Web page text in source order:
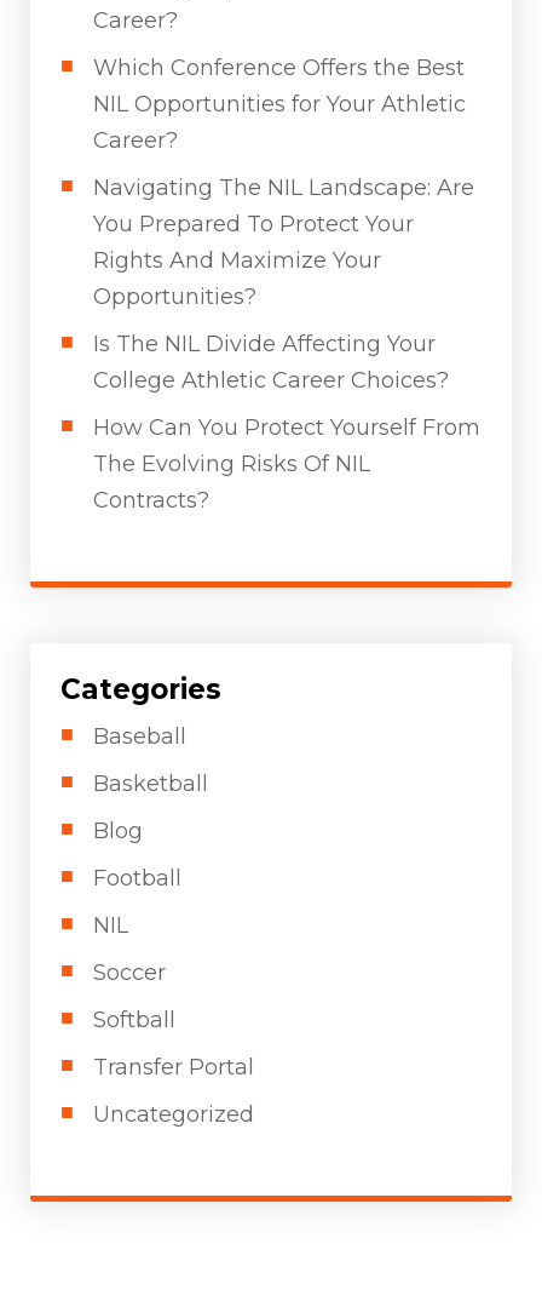
Career?
Which Conference Offers the Best
NIL Opportunities for Your Athletic
Career?
Navigating The NIL Landscape: Are
You Prepared To Protect Your
Rights And Maximize Your
Opportunities?
Is The NIL Divide Affecting Your
College Athletic Career Choices?
How Can You Protect Yourself From
The Evolving Risks Of NIL
Contracts?
Categories
Baseball
Basketball
Blog
Football
NIL
Soccer
Softball
Transfer Portal
Uncategorized